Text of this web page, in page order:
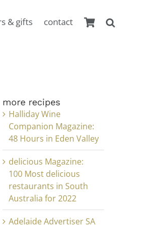
& gifts contact
more recipes
Halliday Wine
Companion Magazine:
48 Hours in Eden Valley
delicious Magazine:
100 Most delicious
restaurants in South
Australia for 2022
Adelaide Advertiser SA